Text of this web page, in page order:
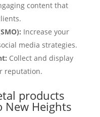
content that
Increase your
media strategies.
Collect and display
reputation.
products
New Heights